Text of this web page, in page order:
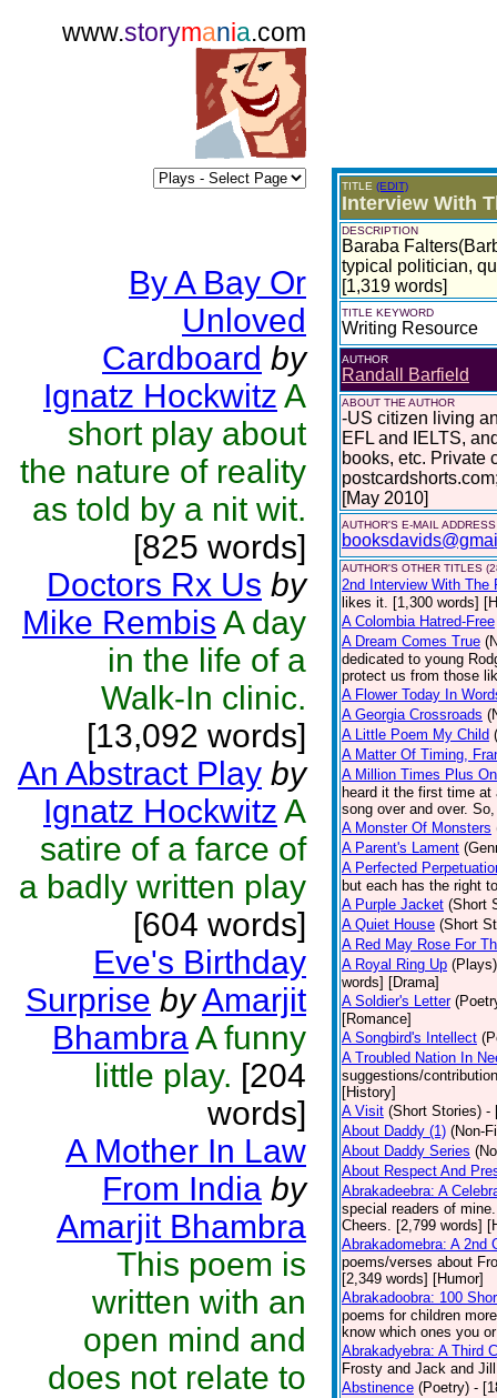
www.storymania.com
By A Bay Or
Unloved
Cardboard by
Ignatz Hockwitz A
short play about
the nature of reality
as told by a nit wit.
[825 words]
Doctors Rx Us by
Mike Rembis A day
in the life of a
Walk-In clinic.
[13,092 words]
An Abstract Play by
Ignatz Hockwitz A
satire of a farce of
a badly written play
[604 words]
Eve's Birthday
Surprise byAmarjit
BhambraA funny
little play. [204
words]
A Mother In Law
From India by
Amarjit Bhambra
This poem is
written with an
open mind and
does not relate to
TITLE (EDIT)
Interview With
DESCRIPTION
Baraba
typical politician,
[1,319 words]
TITLE KEYWORD
Writing Resource
AUTHOR
Randall Barfield
ABOUT THE AUTHOR
-US citizen living
EFL and IELTS,
books, etc. Private
[May 2010]
AUTHOR'S E-MAIL ADDRESS
AUTHOR'S OTHER TITLES
2nd Interview With The
likes it. [1,300 words]
A Colombia Hatred-Free
A Dream Comes True
dedicated to young
protect us from those
A Flower Today In
A Georgia Crossroads
A Little Poem My Child
A Matter Of Timing,
A Million Times Plus
heard it the first time
song over and over.
A Monster Of Monsters
A Parent's Lament
A Perfected
but each has the right
A Purple Jacket (Short
A Quiet House (Short
A Red May Rose For
A Royal Ring Up (Plays)
words] [Drama]
A Soldier's Letter
[Romance]
A Songbird's Intellect
A Troubled Nation In
suggestions/
[History]
A Visit (Short Stories) -
About Daddy (1) (Non-
About Daddy Series
About Respect And
Abrakadeebra: A
special readers of
Cheers. [2,799 words]
Abrakadomebra: A 2nd
poems/verses about
[2,349 words] [Humor]
Abrakadoobra: 100
poems for children
know which ones you
Abrakadyebra: A Third
Frosty and Jack and
Abstinence (Poetry) -